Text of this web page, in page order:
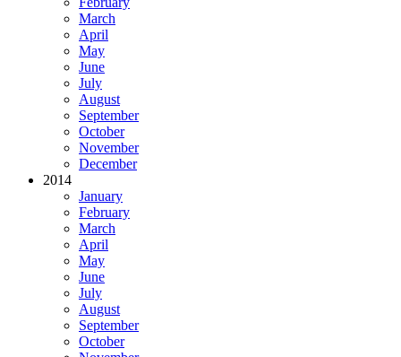
March
April
May
June
July
August
September
October
November
December
2014
January
February
March
April
May
June
July
August
September
October